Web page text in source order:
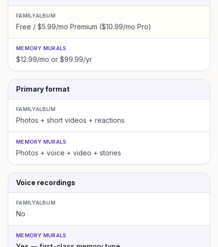
FAMILYALBUM
Free / $5.99/mo Premium ($10.99/mo Pro)
MEMORY MURALS
$12.99/mo or $99.99/yr
Primary format
FAMILYALBUM
Photos + short videos + reactions
MEMORY MURALS
Photos + voice + video + stories
Voice recordings
FAMILYALBUM
No
MEMORY MURALS